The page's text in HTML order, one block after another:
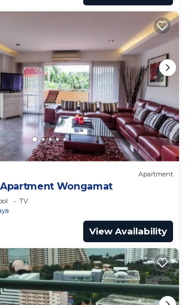
Apartment
Wongamat
TV
View Availability